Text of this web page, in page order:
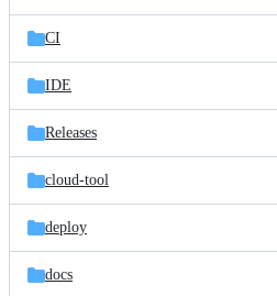
CI
IDE
Releases
cloud-tool
deploy
docs